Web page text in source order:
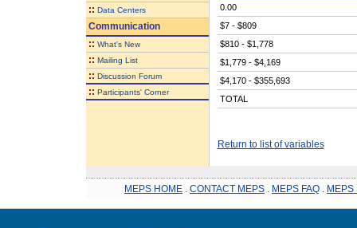
:: Data Centers
Communication
:: What's New
:: Mailing List
:: Discussion Forum
:: Participants' Corner
0.00
$7 - $809
$810 - $1,778
$1,779 - $4,169
$4,170 - $355,693
TOTAL
Return to list of variables
MEPS HOME CONTACT MEPS MEPS FAQ MEPS